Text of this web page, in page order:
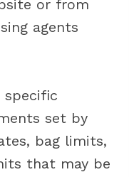
or from
agents
specific
set by
bag limits,
that may be